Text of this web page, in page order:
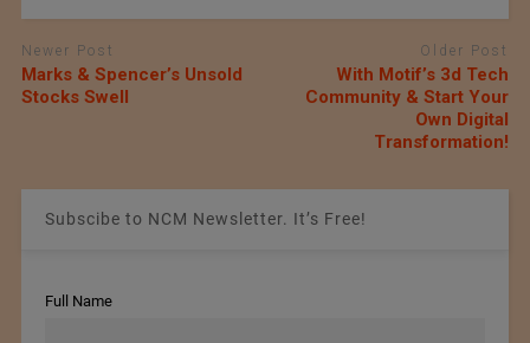
Newer Post
Marks & Spencer’s Unsold
Stocks Swell
Older Post
With Motif’s 3d Tech
Community & Start Your
Own Digital
Transformation!
Subscibe to NCM Newsletter. It’s Free!
Full Name